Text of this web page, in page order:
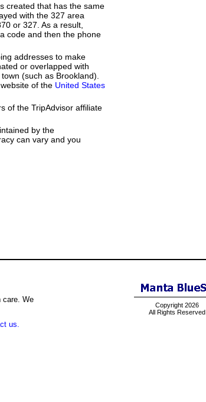
created that has the same
with the 327 area
or 327. As a result,
code and then the phone
addresses to make
or overlapped with
(such as Brookland).
of the United States
of the TripAdvisor affiliate
by the
can vary and you
Copyright 2026
All Rights Reserved
care. We
us.